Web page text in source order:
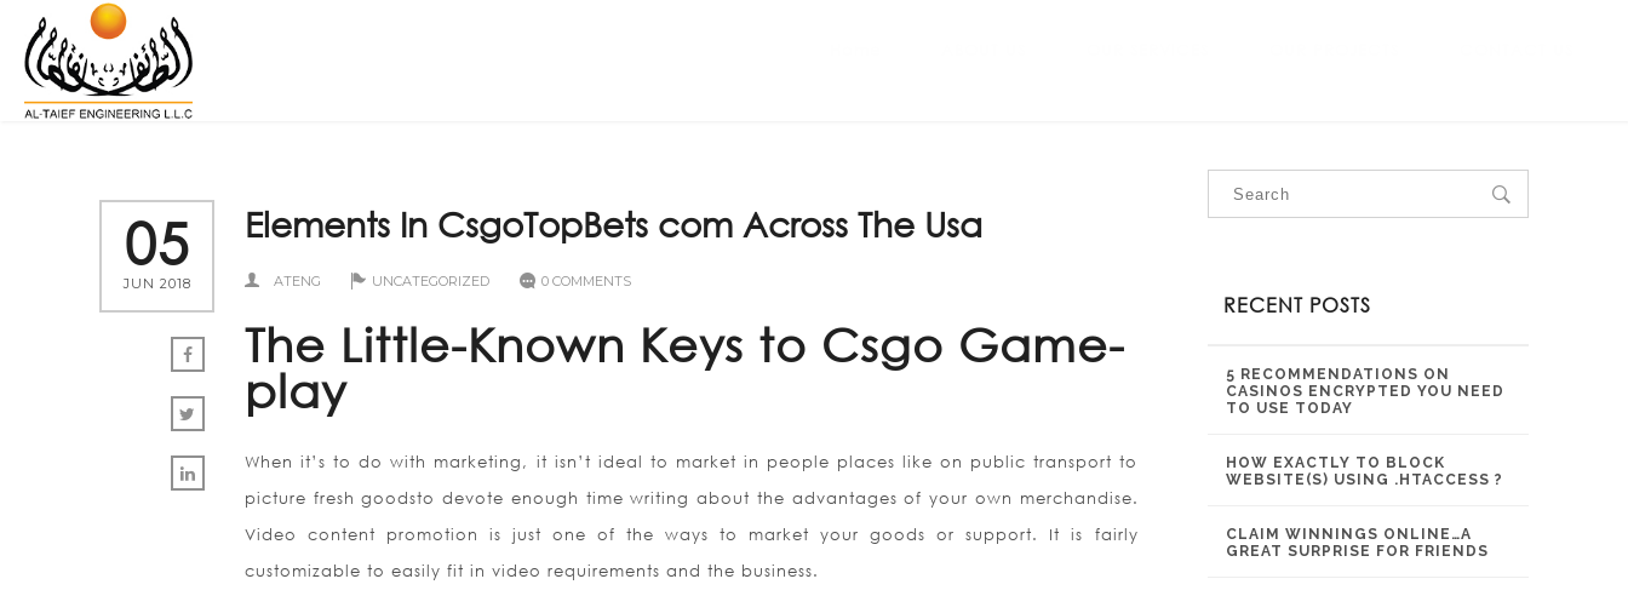
05
JUN 2018
Elements In CsgoTopBets com Across The Usa
ATENG UNCATEGORIZED 0 COMMENTS
The Little-Known Keys to Csgo Game-
play
When it’s to do with marketing, it isn’t ideal to market in people places like on public transport to
picture fresh goodsto devote enough time writing about the advantages of your own merchandise.
Video content promotion is just one of the ways to market your goods or support. It is fairly
customizable to easily fit in video requirements and the business.
RECENT POSTS
5 RECOMMENDATIONS ON
CASINOS ENCRYPTED YOU NEED
TO USE TODAY
HOW EXACTLY TO BLOCK
WEBSITE(S) USING .HTACCESS ?
CLAIM WINNINGS ONLINE…A
GREAT SURPRISE FOR FRIENDS